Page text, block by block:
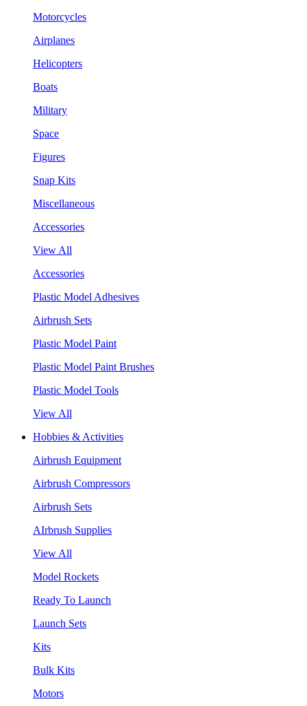
Motorcycles
Airplanes
Helicopters
Boats
Military
Space
Figures
Snap Kits
Miscellaneous
Accessories
View All
Accessories
Plastic Model Adhesives
Airbrush Sets
Plastic Model Paint
Plastic Model Paint Brushes
Plastic Model Tools
View All
Hobbies & Activities
Airbrush Equipment
Airbrush Compressors
Airbrush Sets
AIrbrush Supplies
View All
Model Rockets
Ready To Launch
Launch Sets
Kits
Bulk Kits
Motors